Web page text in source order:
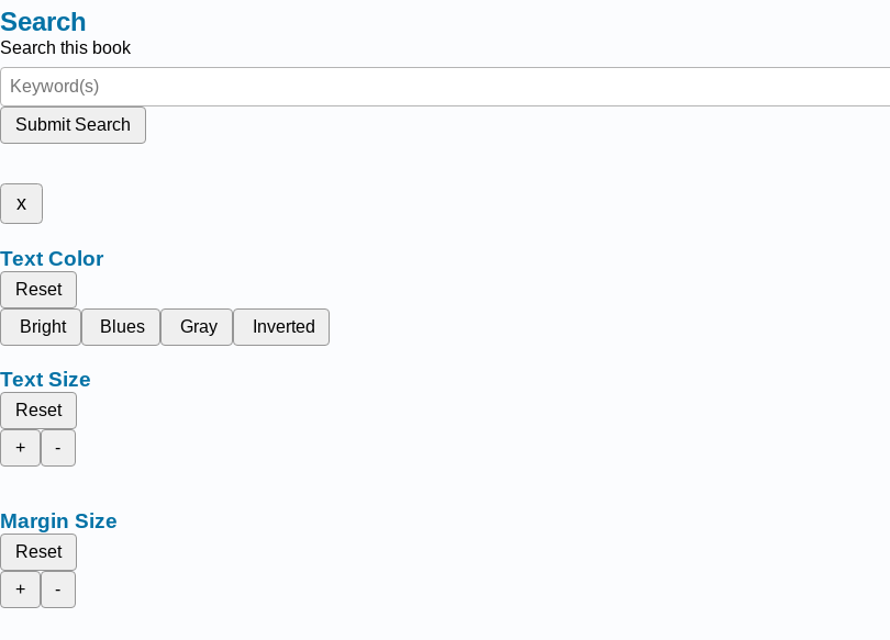
Search
Search this book
Submit Search
x
Text Color
Reset
Bright
Blues Gray Inverted
Text Size
Reset
+
-
Margin Size
Reset
+
-